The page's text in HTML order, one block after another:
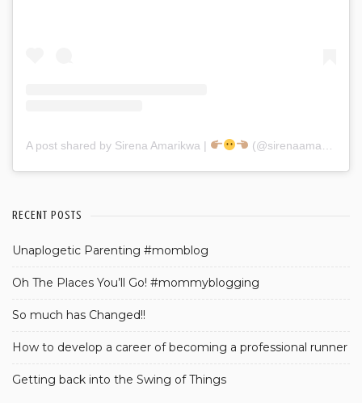
A post shared by Sirena Amarikwa | (@sirenaamarikwa)
RECENT POSTS
Unaplogetic Parenting #momblog
Oh The Places You’ll Go! #mommyblogging
So much has Changed!!
How to develop a career of becoming a professional runner
Getting back into the Swing of Things